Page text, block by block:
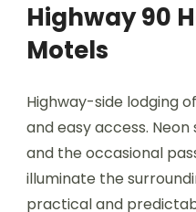
Highway 90
Motels
Highway-side lodging
and easy access.
and the occasional
illuminate the
practical and